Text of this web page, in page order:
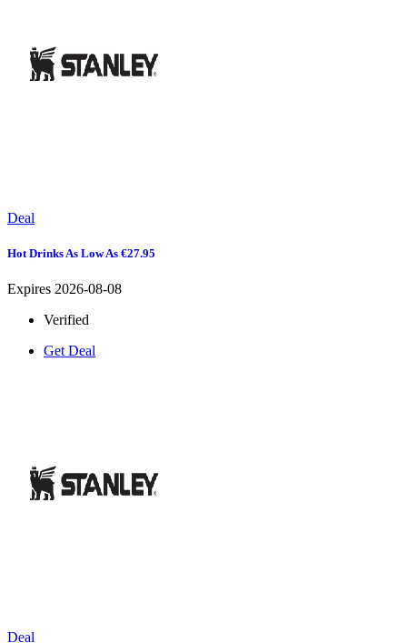
Deal
Hot Drinks As Low As €27.95
Expires 2026-08-08
Verified
Get Deal
Deal